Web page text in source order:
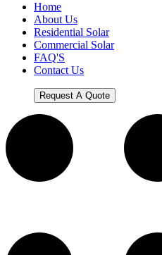
Home
About Us
Residential Solar
Commercial Solar
FAQ'S
Contact Us
Request A Quote